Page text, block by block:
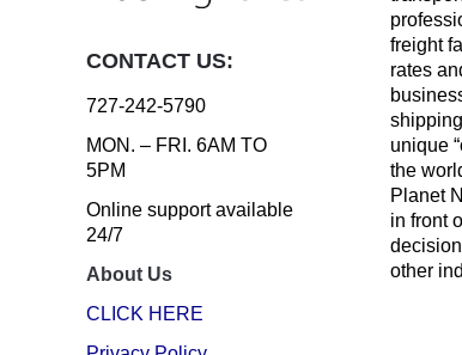
CONTACT US:
727-242-5790
MON. – FRI. 6AM TO
5PM
Online support available
24/7
About Us
CLICK HERE
freight
rates
unique
the
Planet
in front
other